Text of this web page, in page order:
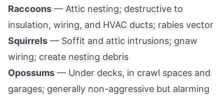
Raccoons — Attic nesting; destructive to
insulation, wiring, and HVAC ducts; rabies vector
Squirrels — Soffit and attic intrusions; gnaw
wiring; create nesting debris
Opossums — Under decks, in crawl spaces and
garages; generally non-aggressive but alarming